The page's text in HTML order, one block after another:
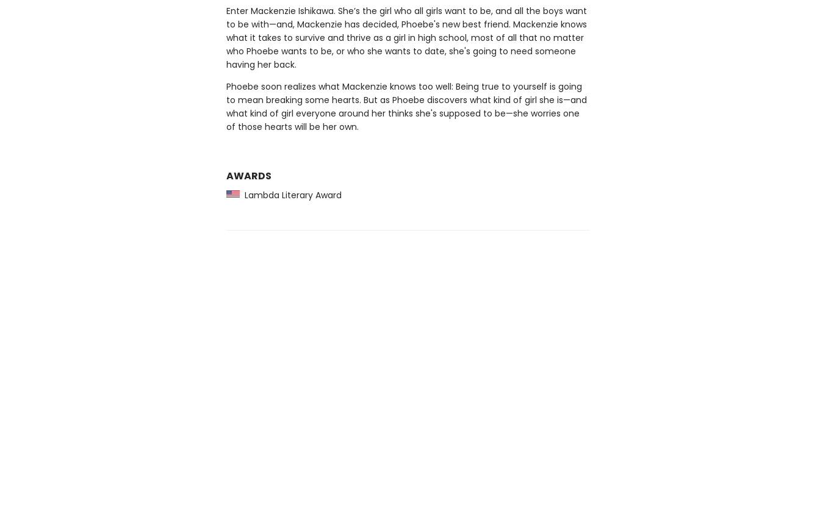
Enter Mackenzie Ishikawa. She’s the girl who all girls want to be, and all the boys want
to be with—and, Mackenzie has decided, Phoebe's new best friend. Mackenzie knows
what it takes to survive and thrive as a girl in high school, most of all that no matter
who Phoebe wants to be, or who she wants to date, she's going to need someone
having her back.
Phoebe soon realizes what Mackenzie knows too well: Being true to yourself is going
to mean breaking some hearts. But as Phoebe discovers what kind of girl she is—and
what kind of girl everyone around her thinks she's supposed to be—she worries one
of those hearts will be her own.
AWARDS
Lambda Literary Award